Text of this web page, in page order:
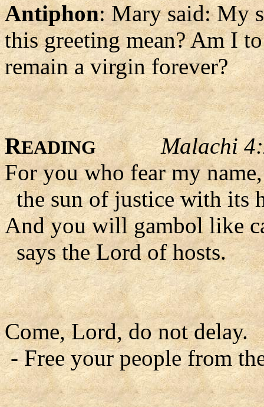
Antiphon: Mary said: My
this greeting mean? Am I
remain a virgin forever?
READING
Malachi
For you who fear my
the sun of justice with its
And you will gambol like
says the Lord of hosts.
Come, Lord, do not delay.
- Free your people from